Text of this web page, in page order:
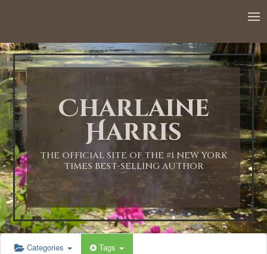
Charlaine
Harris
THE OFFICIAL SITE OF THE #1 NEW YORK
TIMES BEST-SELLING AUTHOR
Categories Tags
1:00 AM
2:00 AM
3:00 AM
4:00 AM
5:00 AM
6:00 AM